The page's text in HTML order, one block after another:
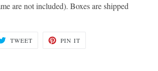
are not included). Boxes are shipped
TWEETTWEET PIN IT